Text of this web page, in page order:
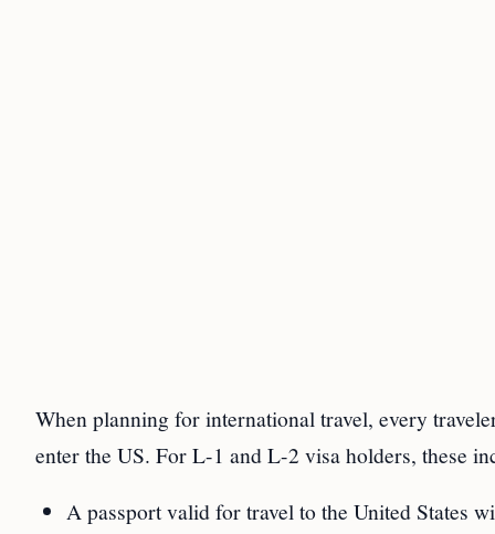
When planning for international travel, every
enter the US. For L-1 and L-2 visa holders, these
A passport valid for travel to the United States